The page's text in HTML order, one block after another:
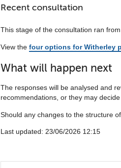
Recent consultation
This stage of the consultation ran
View the four options for Witherley
What will happen next
The responses will be analysed and
recommendations, or they may
Should any changes to the structure
Last updated: 23/06/2026 12:15